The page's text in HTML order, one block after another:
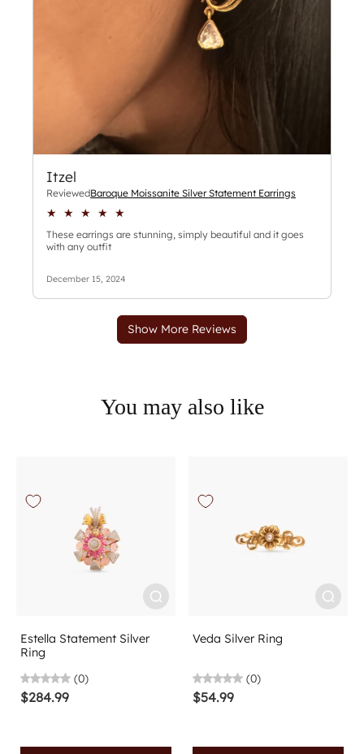
You may also like
Estella Statement Silver
Ring
(0)
$284.99
Veda Silver Ring
(0)
$54.99